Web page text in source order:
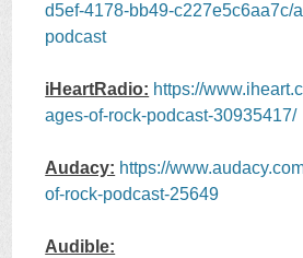
d5ef-4178-bb49-c227e5c6aa7c/
podcast
iHeartRadio: https://
ages-of-rock-podcast-30935417/
Audacy: https://
of-rock-podcast-25649
Audible: